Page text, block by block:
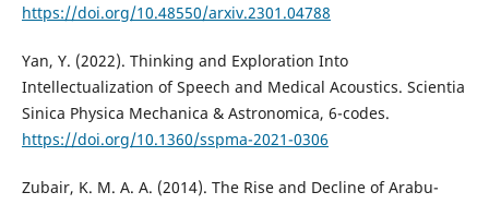
https://doi.org/10.48550/arxiv.2301.04788
Yan, Y. (2022). Thinking and Exploration Into
Intellectualization of Speech and Medical Acoustics. Scientia
Sinica Physica Mechanica & Astronomica, 6-codes.
https://doi.org/10.1360/sspma-2021-0306
Zubair, K. M. A. A. (2014). The Rise and Decline of Arabu-